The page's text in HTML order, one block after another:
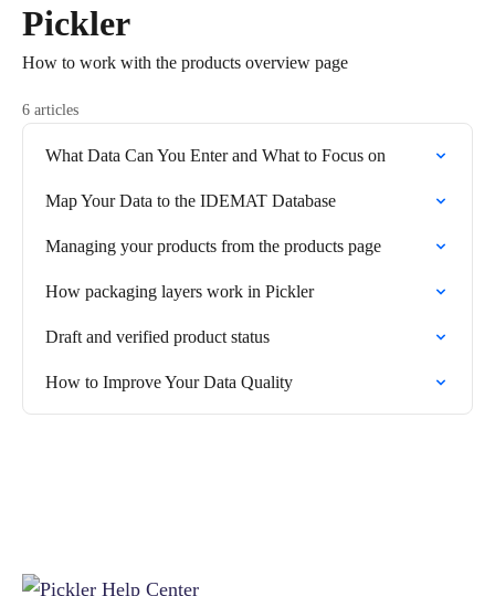
Pickler
How to work with the products overview page
6 articles
What Data Can You Enter and What to Focus on
Map Your Data to the IDEMAT Database
Managing your products from the products page
How packaging layers work in Pickler
Draft and verified product status
How to Improve Your Data Quality